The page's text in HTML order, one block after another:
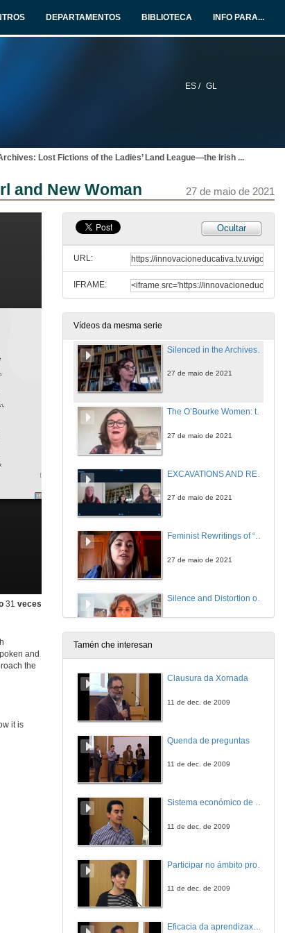
DEPARTAMENTOS BIBLIOTECA INFO PARA...
ES / GL
Lost Fictions of the Ladies’ Land League—the Irish ...
and New Woman 27 de maio de 2021
31 veces
and
the
it is
Ocultar
URL:
IFRAME:
Vídeos da mesma serie
The Inquisition as a Tool of Control in Charles Maturin’s Melmoth the Wanderer.
27 de maio de 2021
Reading in the Dark: A Novel on Silence
Mid-Nineteenth Century Irish Women Writers: Silent Witnesses or Truth Ambassadors
27 de maio de 2021
27 de maio de 2021
The O’Bourke Women: the Politics of Gender, Race and Family History in Colonial Cuba
27 de maio de 2021
27 de maio de 2021
Feminist Rewritings of “Donkeyskin”: A Comparative Analysis of Emma Donoghue and Deirdre Sullivan”
27 de maio de 2021
From Alice Taylor to John Connell: Silenced Stories about Rural Ireland
27 de maio de 2021
27 de maio de 2021
Tamén che interesan
Clausura da Xornada
11 de dec. de 2009
Quenda de preguntas
11 de dec. de 2009
Sistema económico de videoconferencia intercampus para a impartición de leccións no Mestrado Interuniversitario de Fotónica e Tecnoloxías do Láser
11 de dec. de 2009
11 de dec. de 2009
Eficacia da aprendizaxe cooperativa e por tarefas: experiencia nunha materia adaptada ao EEES